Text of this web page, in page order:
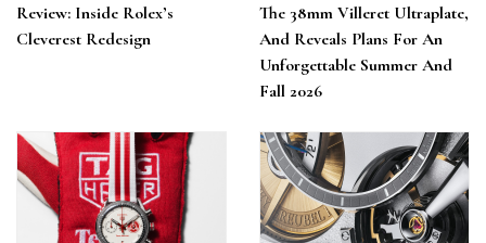
Review: Inside Rolex’s
Cleverest Redesign
The 38mm Villeret Ultraplate,
And Reveals Plans For An
Unforgettable Summer And
Fall 2026